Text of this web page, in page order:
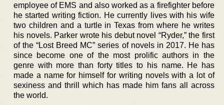
employee of EMS and also worked as a firefighter before
he started writing fiction. He currently lives with his wife
two children and a turtle in Texas from where he writes
his novels. Parker wrote his debut novel “Ryder,” the first
of the “Lost Breed MC” series of novels in 2017. He has
since become one of the most prolific authors in the
genre with more than forty titles to his name. He has
made a name for himself for writing novels with a lot of
sexiness and thrill which has made him fans all across
the world.